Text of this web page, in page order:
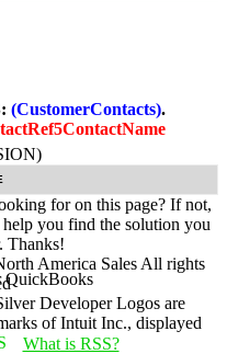
(CustomerContacts).
for on this page? If not,
help you find the solution you
Thanks!
America Sales All rights
Developer Logos are
of Intuit Inc., displayed
What is RSS?